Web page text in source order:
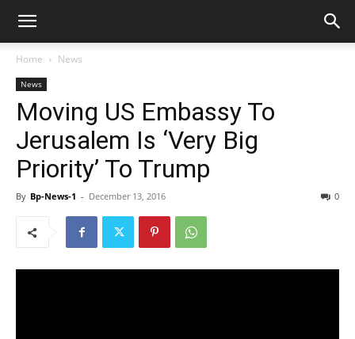
Home News
News
Moving US Embassy To
Jerusalem Is ‘Very Big
Priority’ To Trump
By Bp-News-1 - December 13, 2016 0